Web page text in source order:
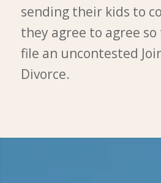
sending their kids to
they agree to agree
file an uncontested
Divorce.